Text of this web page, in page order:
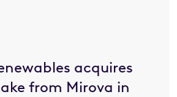
acquires
from Mirova in